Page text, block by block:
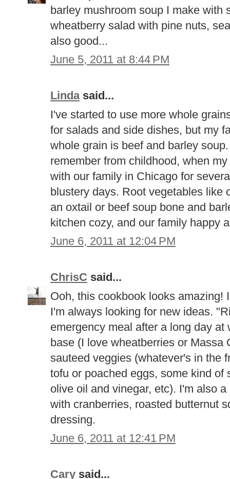
barley mushroom soup I make with
wheatberry salad with pine nuts,
also good...
June 5, 2011 at 8:44 PM
Lindasaid...
I've started to use more whole
for salads and side dishes, but my
whole grain is beef and barley
remember from childhood, when
with our family in Chicago for
blustery days. Root vegetables like
an oxtail or beef soup bone and
kitchen cozy, and our family happy
June 6, 2011 at 12:04 PM
ChrisC said...
Ooh, this cookbook looks amazing!
I'm always looking for new ideas.
emergency meal after a long day
base (I love wheatberries or Massa
sauteed veggies (whatever's in the
tofu or poached eggs, some kind of
olive oil and vinegar, etc). I'm also
with cranberries, roasted butternut
dressing.
June 6, 2011 at 12:41 PM
Cary said...